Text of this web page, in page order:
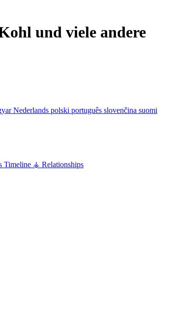
und viele andere
Nederlands polski português slovenčina suomi
Timeline ⚶ Relationships